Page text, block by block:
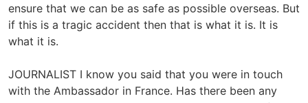
ensure that we can be as safe as possible overseas. But
if this is a tragic accident then that is what it is. It is
what it is.
JOURNALIST I know you said that you were in touch
with the Ambassador in France. Has there been any